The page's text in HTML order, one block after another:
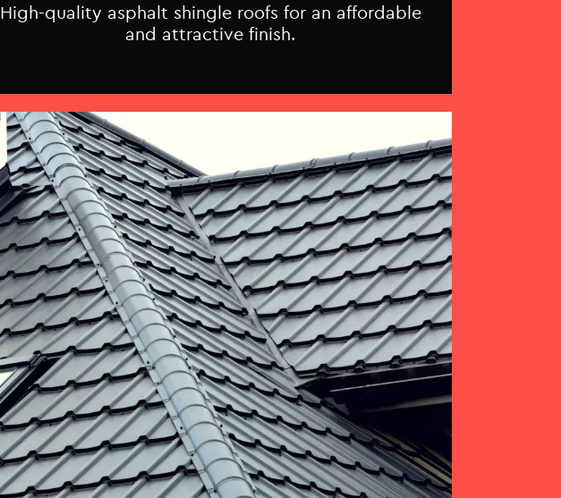
High-quality asphalt shingle roofs for an affordable
and attractive finish.